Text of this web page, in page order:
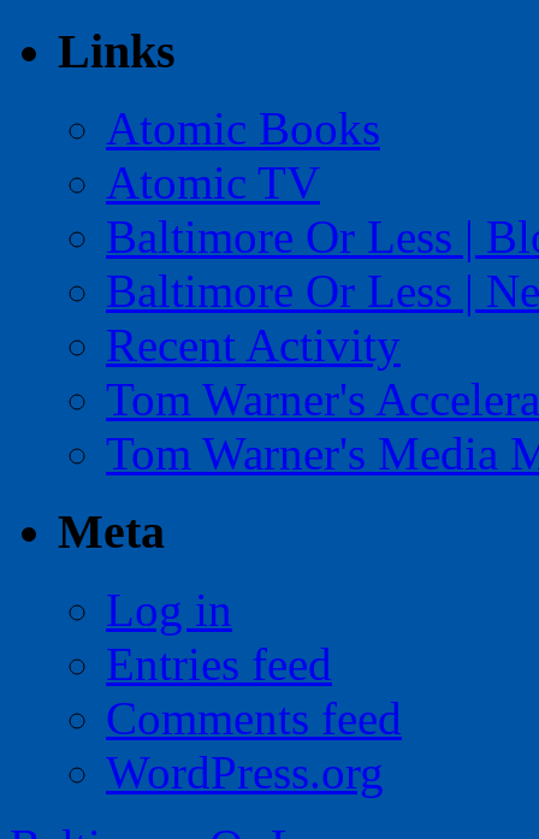
Links
Atomic Books
Atomic TV
Baltimore Or Less |
Baltimore Or Less |
Recent Activity
Tom Warner's
Tom Warner's Media
Meta
Log in
Entries feed
Comments feed
WordPress.org